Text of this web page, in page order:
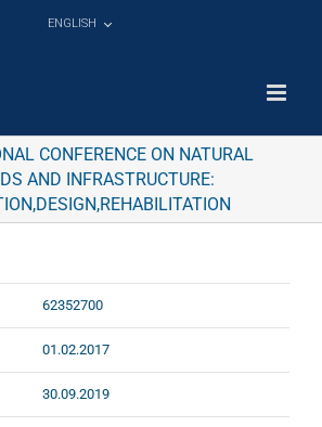
ENGLISH
CONFERENCE ON NATURAL
AND INFRASTRUCTURE:
62352700
01.02.2017
30.09.2019